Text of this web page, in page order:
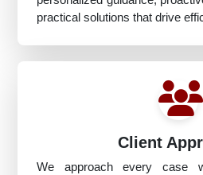
practical solutions that drive
Client
We approach every case